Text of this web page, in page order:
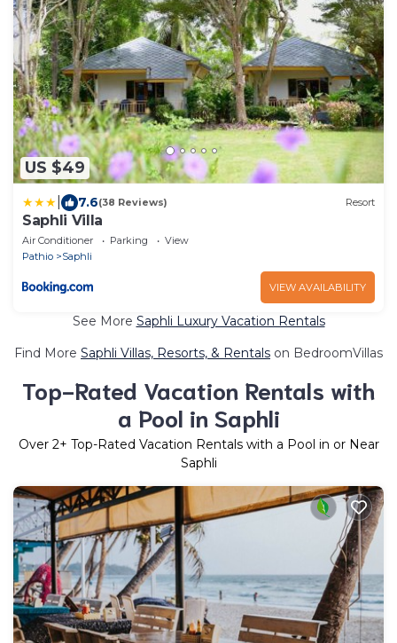
US $49
7.6(38 Reviews) Resort
Saphli Villa
Air Conditioner Parking
View
Pathio
Saphli
VIEW AVAILABILITY
See More Saphli Luxury Vacation Rentals
Find More Saphli Villas, Resorts, & Rentals on BedroomVillas
Top-Rated Vacation Rentals with
a Pool in Saphli
Over 2+ Top-Rated Vacation Rentals with a Pool in or Near
Saphli